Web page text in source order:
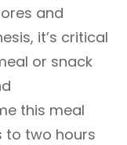
and
it’s critical
or snack
this meal
to two hours